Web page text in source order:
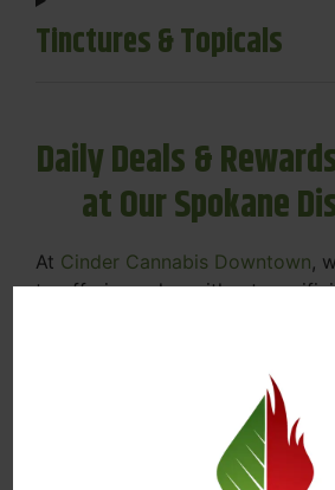
Tinctures & Topicals
Daily Deals &
at Our Spokane
At Cinder Cannabis Downtown,
to offering value without
Discounts on Flower,
Loyalty Rewards – Earn